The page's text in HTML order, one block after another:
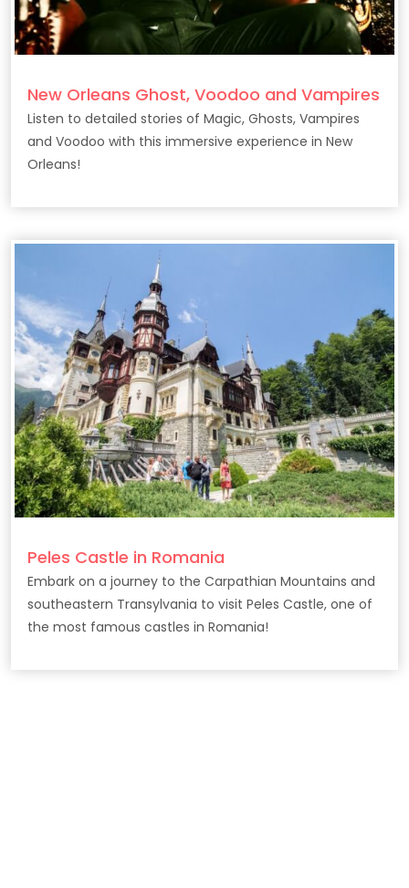
New Orleans Ghost, Voodoo and Vampires
Listen to detailed stories of Magic, Ghosts, Vampires
and Voodoo with this immersive experience in New
Orleans!
Peles Castle in Romania
Embark on a journey to the Carpathian Mountains and
southeastern Transylvania to visit Peles Castle, one of
the most famous castles in Romania!